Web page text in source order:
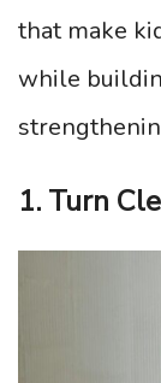
that make
while
1. Turn